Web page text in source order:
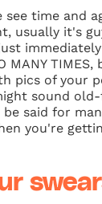
see time and
usually it's
MANY
pics of your
sound
said for
you're